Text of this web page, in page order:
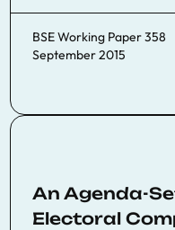
BSE Working Paper 358
September 2015
An Agenda-
Electoral